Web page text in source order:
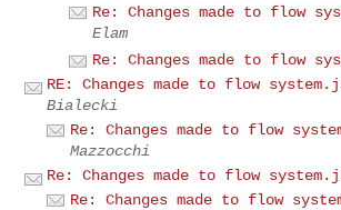
Re: Changes made to flow
Elam
Re: Changes made to flow
RE: Changes made to flow
Bialecki
Re: Changes made to flow
Mazzocchi
Re: Changes made to flow
Re: Changes made to flow